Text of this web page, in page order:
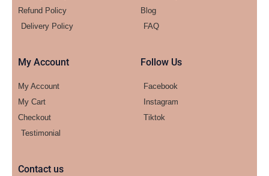
Refund Policy
Delivery Policy
Blog
FAQ
My Account
My Account
My Cart
Checkout
Testimonial
Follow Us
Facebook
Instagram
Tiktok
Contact us